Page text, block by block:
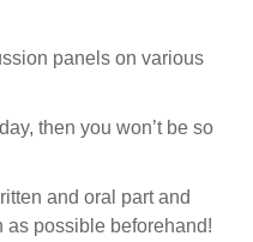
panels on various
then you won’t be so
and oral part and
as possible beforehand!